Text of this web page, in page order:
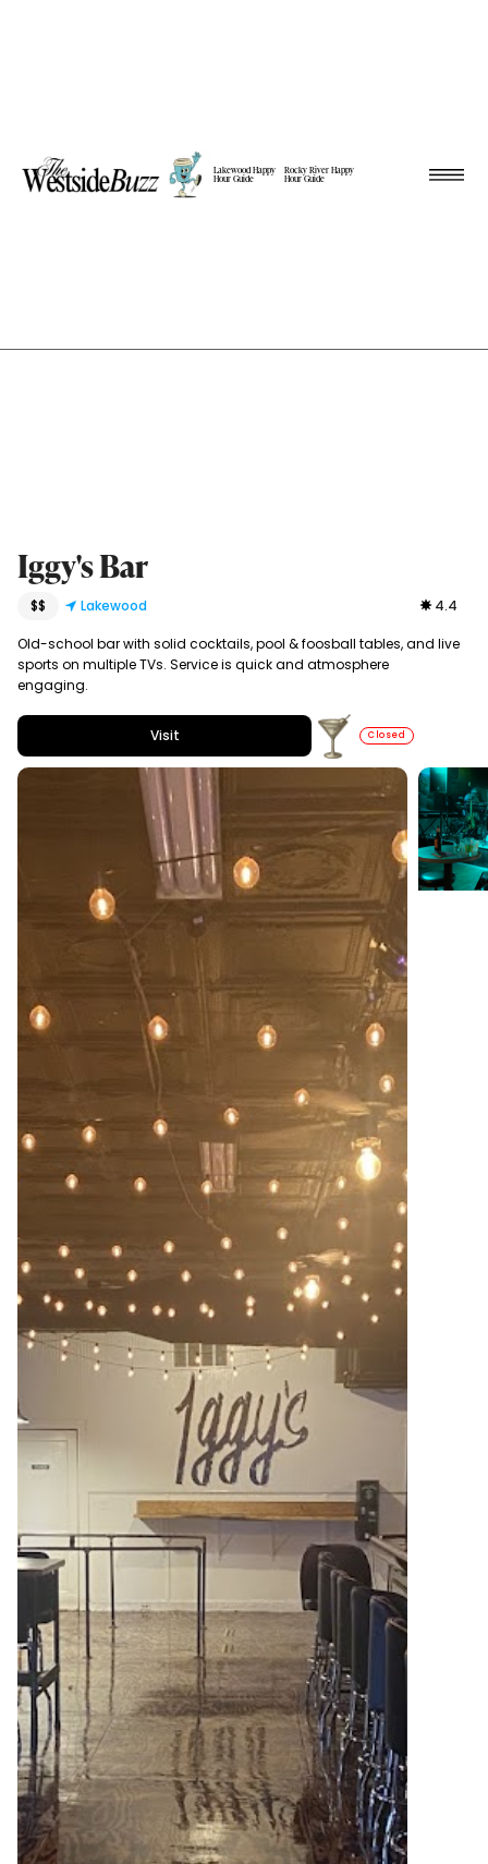
Lakewood Happy
Hour Guide
Rocky River Happy
Hour Guide
Iggy's Bar
$$ Lakewood 4.4
Old-school bar with solid cocktails, pool & foosball tables, and live
sports on multiple TVs. Service is quick and atmosphere
engaging.
Visit Closed